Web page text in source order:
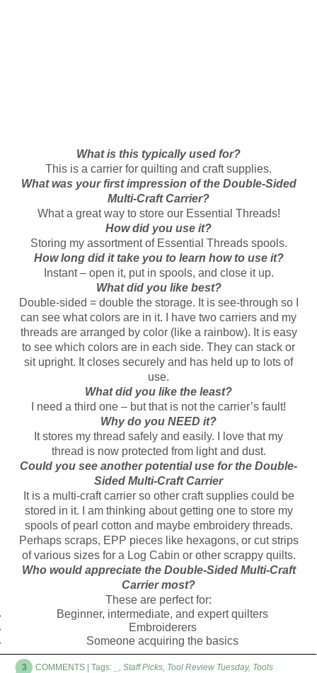
What is this typically used for?
This is a carrier for quilting and craft supplies.
What was your first impression of the Double-Sided
Multi-Craft Carrier?
What a great way to store our Essential Threads!
How did you use it?
Storing my assortment of Essential Threads spools.
How long did it take you to learn how to use it?
Instant – open it, put in spools, and close it up.
What did you like best?
Double-sided = double the storage. It is see-through so I
can see what colors are in it. I have two carriers and my
threads are arranged by color (like a rainbow). It is easy
to see which colors are in each side. They can stack or
sit upright. It closes securely and has held up to lots of
use.
What did you like the least?
I need a third one – but that is not the carrier’s fault!
Why do you NEED it?
It stores my thread safely and easily. I love that my
thread is now protected from light and dust.
Could you see another potential use for the Double-
Sided Multi-Craft Carrier
It is a multi-craft carrier so other craft supplies could be
stored in it. I am thinking about getting one to store my
spools of pearl cotton and maybe embroidery threads.
Perhaps scraps, EPP pieces like hexagons, or cut strips
of various sizes for a Log Cabin or other scrappy quilts.
Who would appreciate the Double-Sided Multi-Craft
Carrier most?
These are perfect for:
Beginner, intermediate, and expert quilters
Embroiderers
Someone acquiring the basics
3 COMMENTS | Tags: , Staff Picks, Tool Review Tuesday, Tools